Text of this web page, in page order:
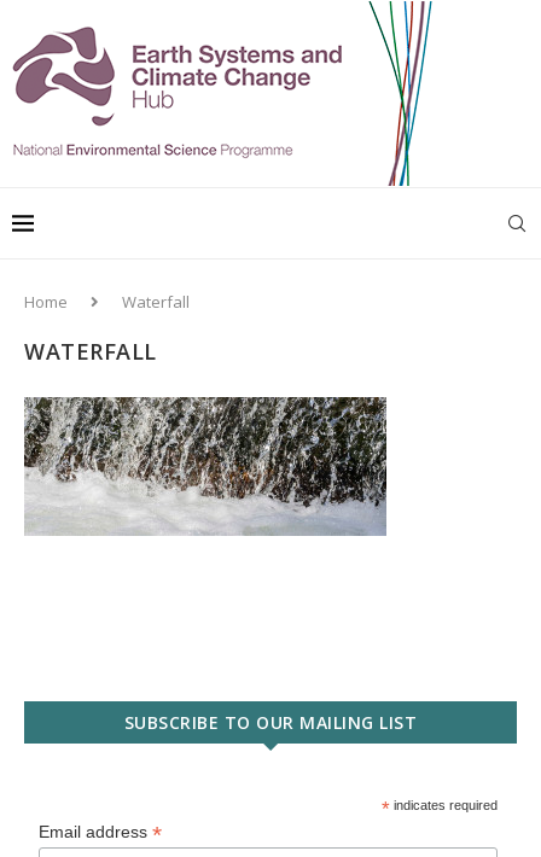
Home Waterfall
WATERFALL
SUBSCRIBE TO OUR MAILING LIST
* indicates required
Email address*